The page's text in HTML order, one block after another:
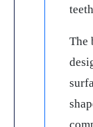
The